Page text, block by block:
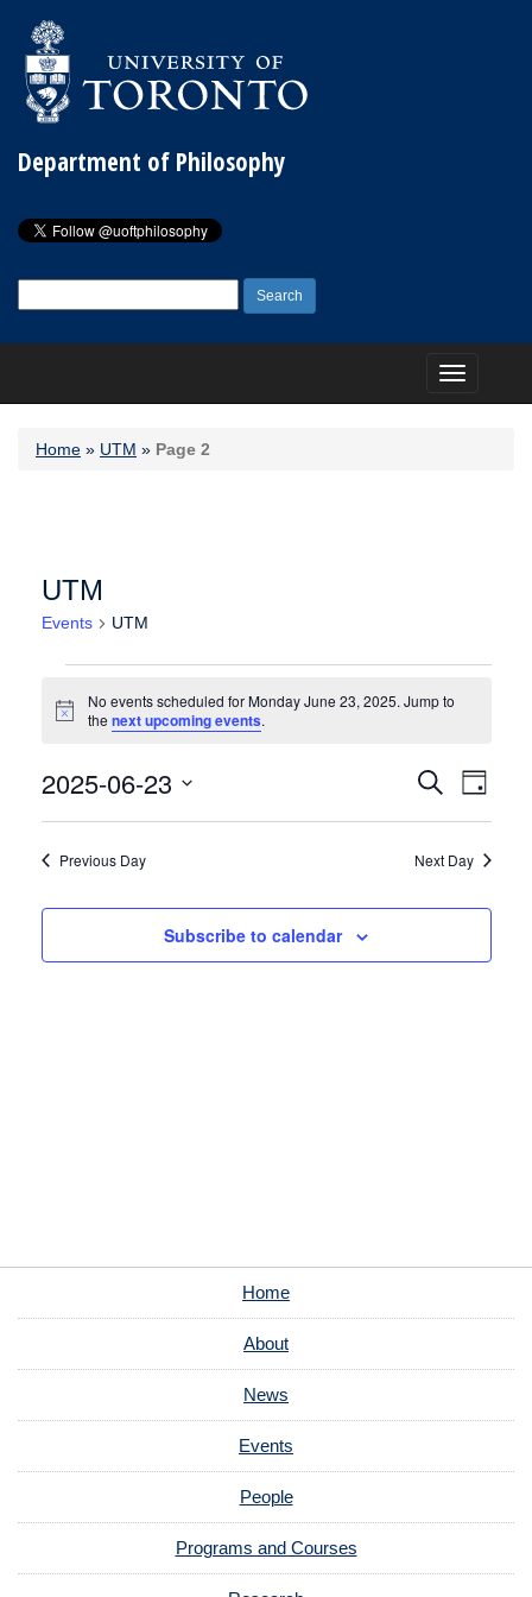
Department of Philosophy
for:
Toggle
navigation
Home » UTM » Page 2
UTM
Events UTM
Notice
No events scheduled for Monday June 23, 2025. Jump to
thenext upcoming events.
Events
Search
and
Navigation
SearchEvent
Views
Day
2025-06-23
Previous Day Next Day
Subscribe to calendar
Home
About
News
Events
People
Programs and Courses